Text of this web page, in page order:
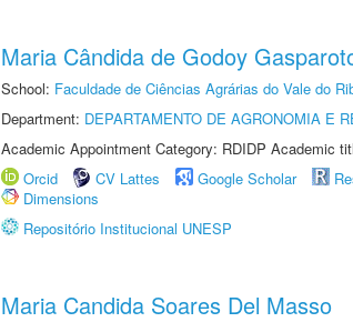
Maria Cândida de Godoy
School: Faculdade de Ciências Agrárias do Vale do
Department: DEPARTAMENTO DE AGRONOMIA E
Academic Appointment Category: RDIDP Academic
Orcid
CV Lattes Google Scholar
Dimensions
Repositório Institucional UNESP
Maria Candida Soares Del Masso